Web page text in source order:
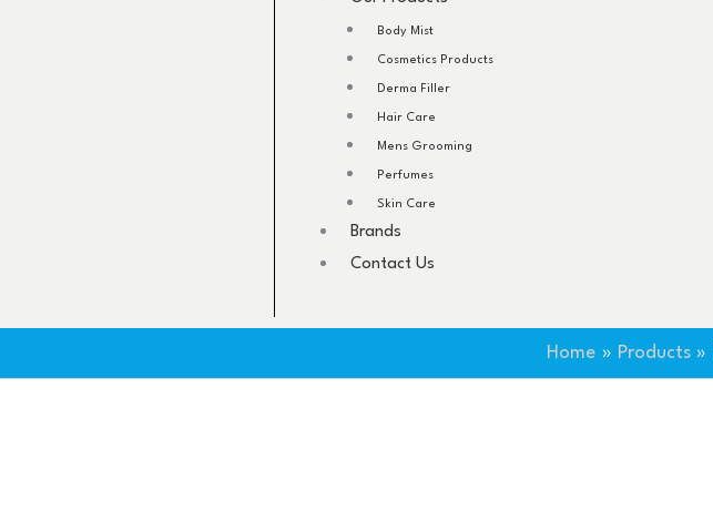
Body Mist
Cosmetics Products
Derma Filler
Hair Care
Mens Grooming
Perfumes
Skin Care
Brands
Contact Us
Home Products